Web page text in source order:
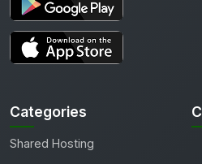
Categories
Shared Hosting